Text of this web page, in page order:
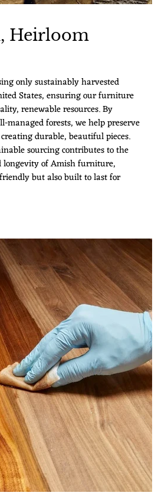
Heirloom
only sustainably harvested
States, ensuring our furniture
renewable resources. By
managed forests, we help preserve
durable, beautiful pieces.
sourcing contributes to the
of Amish furniture,
but also built to last for